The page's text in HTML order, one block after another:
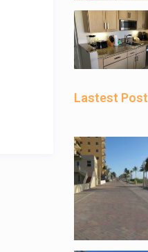
Lastest Post